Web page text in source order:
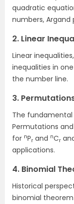
quadratic
numbers, Argand
2. Linear
Linear
inequalities in
the number line.
3.
The
Permutations
for nPr and nCr
applications.
4. Binomial
Historical
binomial theorem